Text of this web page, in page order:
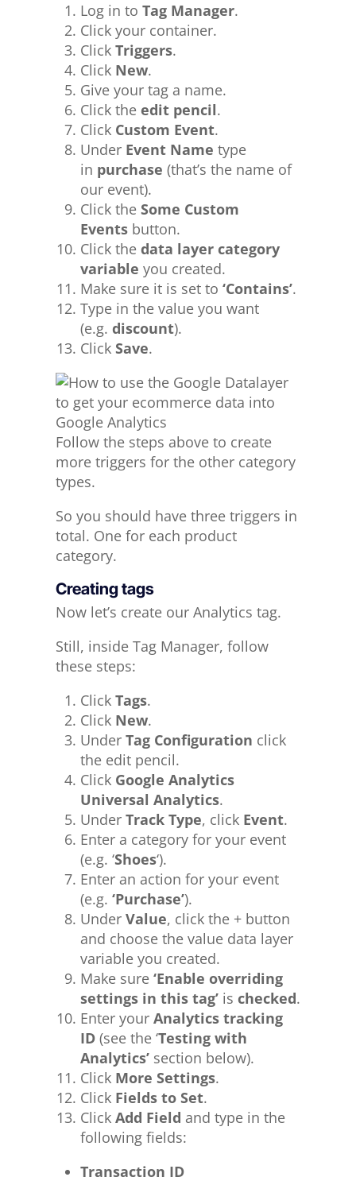
Log in to Tag Manager.
Click your container.
Click Triggers.
Click New.
Give your tag a name.
Click the edit pencil.
Click Custom Event.
Under Event Name type
in purchase (that’s the name of
our event).
Click the Some Custom
Eventsbutton.
Click the data layer category
variable you created.
Make sure it is set to ‘Contains’.
Type in the value you want
(e.g. discount).
Click Save.
Follow the steps above to create
more triggers for the other category
types.
So you should have three triggers in
total. One for each product
category.
Creating tags
Now let’s create our Analytics tag.
Still, inside Tag Manager, follow
these steps:
Click Tags.
Click New.
Under Tag Configuration click
the edit pencil.
Click Google Analytics
Universal Analytics.
Under Track Type, click Event.
Enter a category for your event
(e.g. ‘Shoes‘).
Enter an action for your event
(e.g. ‘Purchase’).
Under Value, click the + button
and choose the value data layer
variable you created.
Make sure ‘Enable overriding
settings in this tag’ is checked.
Enter your Analytics tracking
ID(see the ‘Testing with
Analytics’section below).
Click More Settings.
Click Fields to Set.
Click Add Field and type in the
following fields:
Transaction ID